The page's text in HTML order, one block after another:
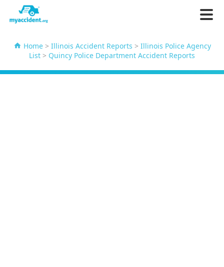
Home> Illinois Accident Reports > Illinois Police Agency
List > Quincy Police Department Accident Reports